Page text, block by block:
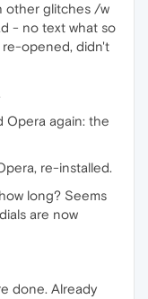
other glitches /w
- no text what so
re-opened, didn't
Opera again: the
re-installed.
long? Seems
are now
done. Already